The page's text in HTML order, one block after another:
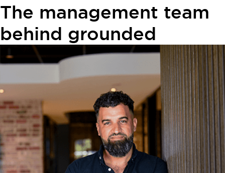
The management team
behind grounded